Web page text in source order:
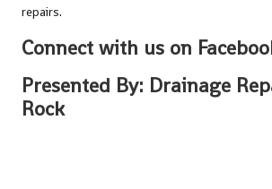
repairs.
Connect with us on
Presented By: Drainage
Rock